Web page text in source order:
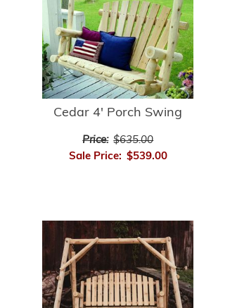
Cedar 4' Porch Swing
Price: $635.00
Sale Price: $539.00